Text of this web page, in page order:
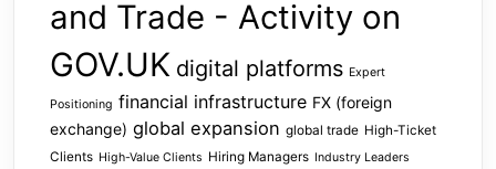
and Trade - Activity on
GOV.UK digital platforms Expert
Positioning financial infrastructure FX (foreign
exchange) global expansion global trade High-Ticket
Clients High-Value Clients Hiring Managers Industry Leaders